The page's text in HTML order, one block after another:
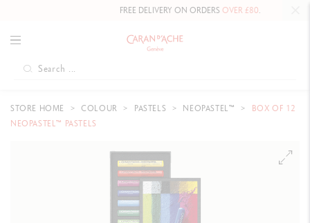
FREE DELIVERY ON ORDERSOVER £80 .
STORE HOME COLOUR PASTELS NEOPASTEL™
BOX OF 12
NEOPASTEL™ PASTELS